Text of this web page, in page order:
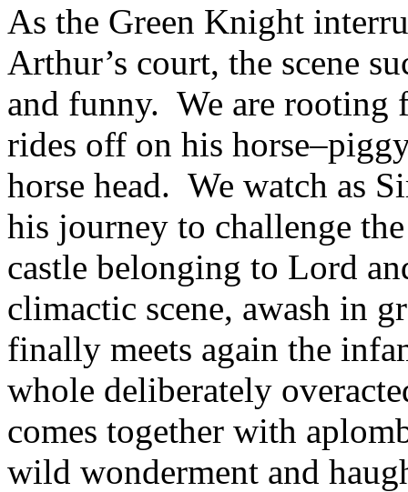
As the Green Knight
Arthur’s court, the scene
and funny. We are rooting
rides off on his
horse head. We watch as
his journey to challenge
castle belonging to Lord
climactic scene, awash in
finally meets again the
whole deliberately
comes together with
wild wonderment and